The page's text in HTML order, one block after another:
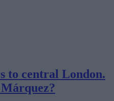
to central London.